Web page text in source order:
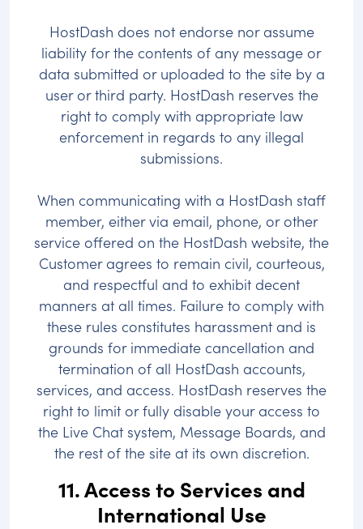
HostDash does not endorse nor assume
liability for the contents of any message or
data submitted or uploaded to the site by a
user or third party. HostDash reserves the
right to comply with appropriate law
enforcement in regards to any illegal
submissions.
When communicating with a HostDash staff
member, either via email, phone, or other
service offered on the HostDash website, the
Customer agrees to remain civil, courteous,
and respectful and to exhibit decent
manners at all times. Failure to comply with
these rules constitutes harassment and is
grounds for immediate cancellation and
termination of all HostDash accounts,
services, and access. HostDash reserves the
right to limit or fully disable your access to
the Live Chat system, Message Boards, and
the rest of the site at its own discretion.
11. Access to Services and
International Use